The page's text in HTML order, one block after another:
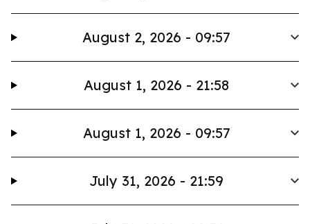
August 2, 2026 - 09:57
August 1, 2026 - 21:58
August 1, 2026 - 09:57
July 31, 2026 - 21:59